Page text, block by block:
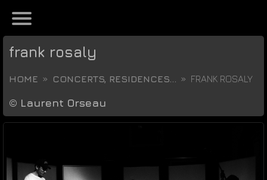
frank rosaly
HOME CONCERTS, RESIDENCES... FRANK ROSALY
© Laurent Orseau